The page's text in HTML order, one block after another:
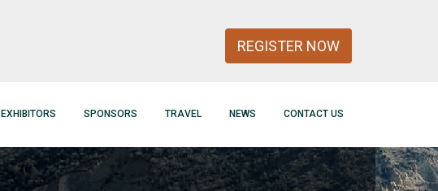
REGISTER NOW
EXHIBITORS SPONSORS TRAVEL NEWS CONTACT US